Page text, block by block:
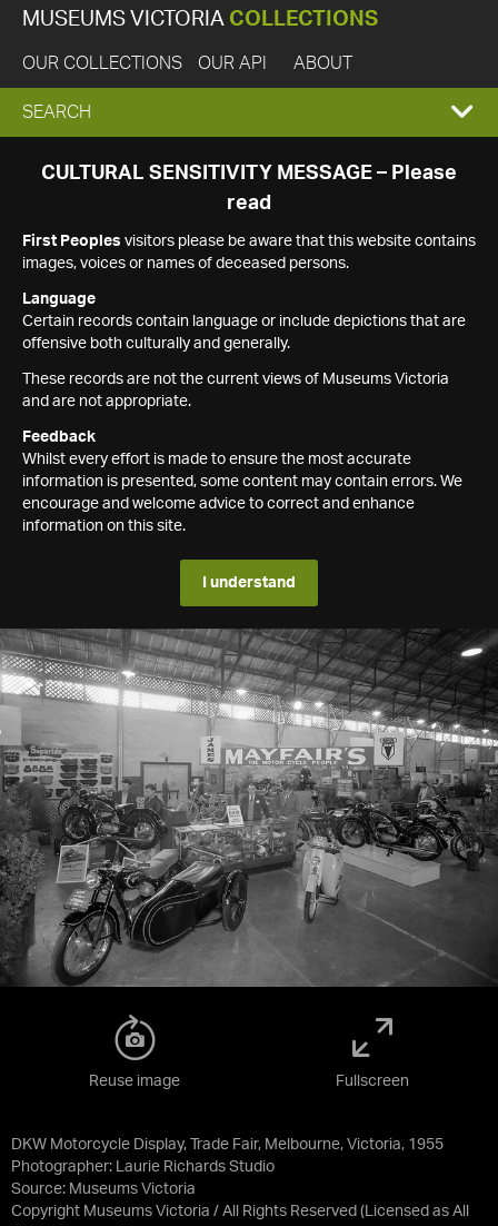
MUSEUMS VICTORIA COLLECTIONS
OUR COLLECTIONS OUR API ABOUT
EXPAND
SEARCH
SEARCH
CULTURAL SENSITIVITY MESSAGE – Please
read
First Peoples visitors please be aware that this website contains
images, voices or names of deceased persons.
Language
Certain records contain language or include depictions that are
offensive both culturally and generally.
These records are not the current views of Museums Victoria
and are not appropriate.
Feedback
Whilst every effort is made to ensure the most accurate
information is presented, some content may contain errors. We
encourage and welcome advice to correct and enhance
information on this site.
I understand
DKW Motorcycle Display, Trade Fair, Melbourne, Victoria, 1955
Photographer: Laurie Richards Studio
Source: Museums Victoria
Copyright Museums Victoria / All Rights Reserved (Licensed as All
Reuse image Fullscreen